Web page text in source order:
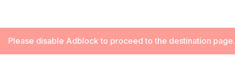
Please disable Adblock to proceed to the destination page.